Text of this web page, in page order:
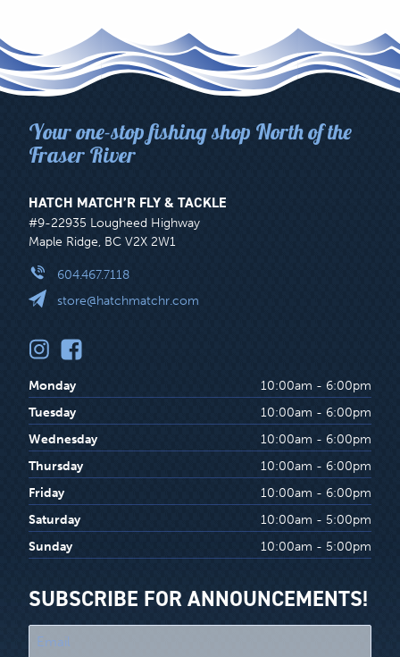
Your one-stop fishing shop North of the
Fraser River
HATCH MATCH’R FLY & TACKLE
#9-22935 Lougheed Highway
Maple Ridge, BC V2X 2W1
604.467.7118
store@hatchmatchr.com
Monday
10:00am - 6:00pm
Tuesday
10:00am - 6:00pm
Wednesday
10:00am - 6:00pm
Thursday
10:00am - 6:00pm
Friday
10:00am - 6:00pm
Saturday
10:00am - 5:00pm
Sunday
10:00am - 5:00pm
SUBSCRIBE FOR ANNOUNCEMENTS!